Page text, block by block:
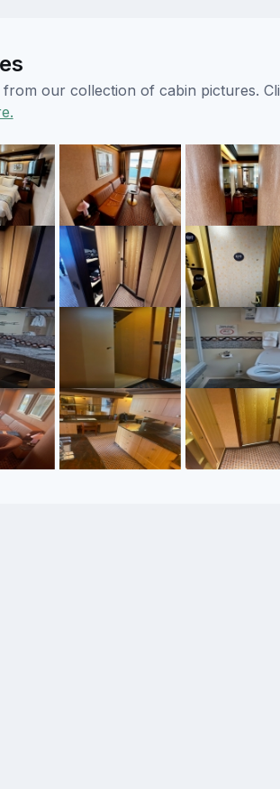
our collection of cabin pictures.